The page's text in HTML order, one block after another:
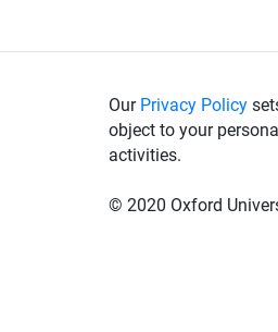
OurPrivacy Policy
object to your
activities.
© 2020 Oxford